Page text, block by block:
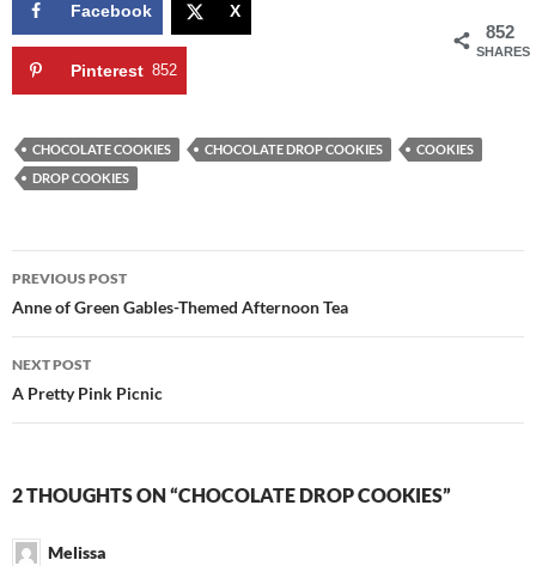
852
SHARES
Facebook X
Pinterest 852
CHOCOLATE COOKIES CHOCOLATE DROP COOKIES
COOKIES
DROP COOKIES
Post
navigation
PREVIOUS POST
Anne of Green Gables-Themed Afternoon Tea
NEXT POST
A Pretty Pink Picnic
2 THOUGHTS ON “CHOCOLATE DROP COOKIES”
Melissa